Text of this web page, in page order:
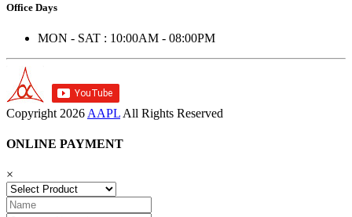
Office Days
MON - SAT : 10:00AM - 08:00PM
Copyright 2026 AAPL All Rights Reserved
ONLINE PAYMENT
×